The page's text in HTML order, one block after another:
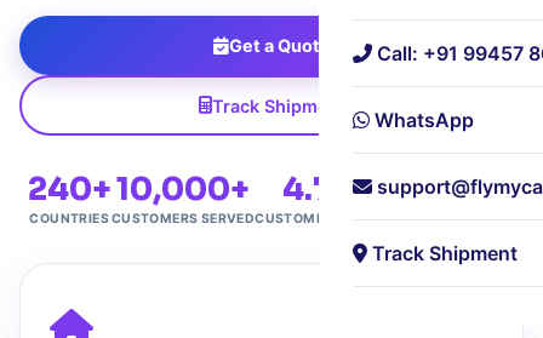
Call: +91 99457
WhatsApp
Track Shipment
Get a Quote
Track Shipment
240+
COUNTRIES
10,000+
CUSTOMERS SERVED
4.7★
CUSTOMER RATING
Free
DOORSTEP PICKUP